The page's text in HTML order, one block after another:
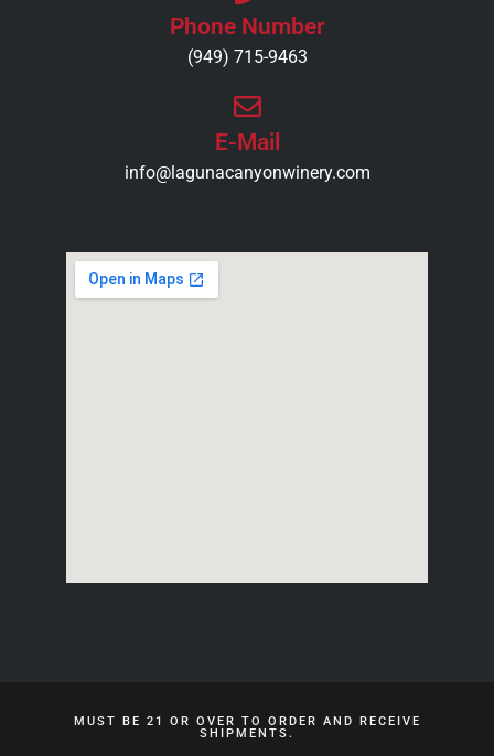
Phone Number
(949) 715-9463
E-Mail
info@lagunacanyonwinery.com
MUST BE 21 OR OVER TO ORDER AND RECEIVE
SHIPMENTS.